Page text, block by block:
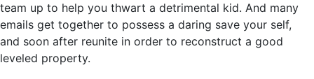
team up to help you thwart a detrimental kid. And many
emails get together to possess a daring save your self,
and soon after reunite in order to reconstruct a good
leveled property.